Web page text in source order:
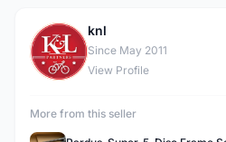
K
knl
Since May 2011
View Profile
More from this seller